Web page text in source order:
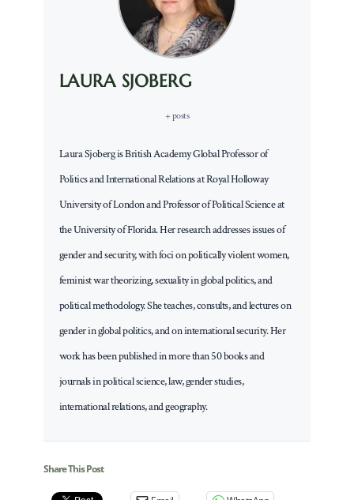
LAURA SJOBERG
+ posts
Laura Sjoberg is British Academy Global Professor of
Politics and International Relations at Royal Holloway
University of London and Professor of Political Science at
the University of Florida. Her research addresses issues of
gender and security, with foci on politically violent women,
feminist war theorizing, sexuality in global politics, and
political methodology. She teaches, consults, and lectures on
gender in global politics, and on international security. Her
work has been published in more than 50 books and
journals in political science, law, gender studies,
international relations, and geography.
Share This Post